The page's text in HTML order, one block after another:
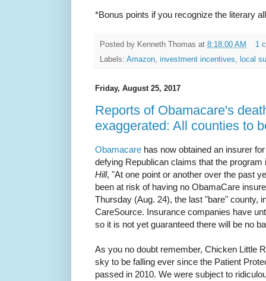
*Bonus points if you recognize the literary
Posted by Kenneth Thomas at 8:18:00 AM
1
Labels: Amazon, investment incentives, local
Friday, August 25, 2017
Reports of Obamacare's
exaggerated: All counties to
Obamacare has now obtained an insurer
defying Republican claims that the
Hill, "At one point or another over the past
been at risk of having no ObamaCare
Thursday (Aug. 24), the last "bare" county,
CareSource. Insurance companies have
so it is not yet guaranteed there will be no
As you no doubt remember, Chicken Little
sky to be falling ever since the Patient
passed in 2010. We were subject to